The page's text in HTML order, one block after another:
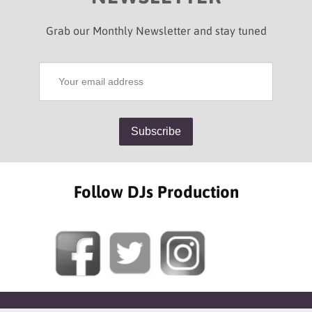
Grab our Monthly Newsletter and stay tuned
Follow DJs Production